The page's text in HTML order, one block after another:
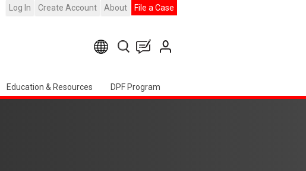
Log In Create Account About File a Case
Education & Resources DPF Program